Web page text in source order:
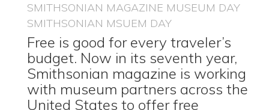
SMITHSONIAN MAGAZINE MUSEUM DAY
SMITHSONIAN MSUEM DAY
Free is good for every traveler’s
budget. Now in its seventh year,
Smithsonian magazine is working
with museum partners across the
United States to offer free